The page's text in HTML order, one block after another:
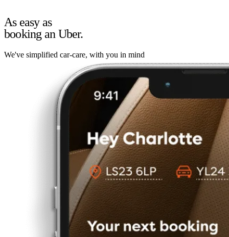
As easy as
booking an Uber.
We've simplified car-care, with you in mind